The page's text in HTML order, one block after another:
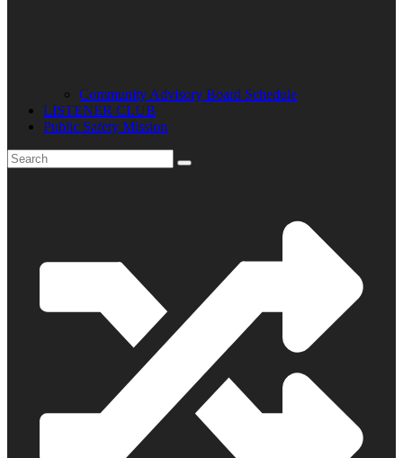
Community Advisory Board Schedule
LISTENER CLUB
Public Safety Mission